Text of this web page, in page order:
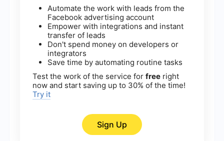
Automate the work with leads from the
Facebook advertising account
Empower with integrations and instant
transfer of leads
Don't spend money on developers or
integrators
Save time by automating routine tasks
Test the work of the service for free right
now and start saving up to 30% of the time!
Try it
Sign Up